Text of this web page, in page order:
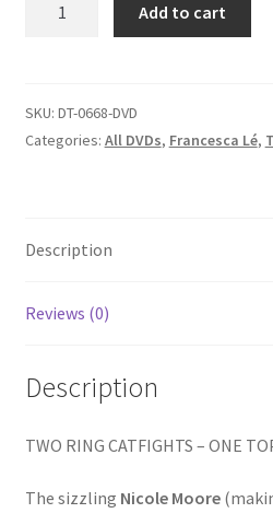
Double Trouble Custom Match
FAQ
Members Area Assistance
My account
Outlook/Hotmail E-mail Blockage
MOORE
FOREVER
THE
Add to cart
SKU: DT-0668-DVD
Categories: All DVDs, Francesca Lé,
Description
Reviews (0)
Description
TWO RING CATFIGHTS – ONE
The sizzling Nicole Moore